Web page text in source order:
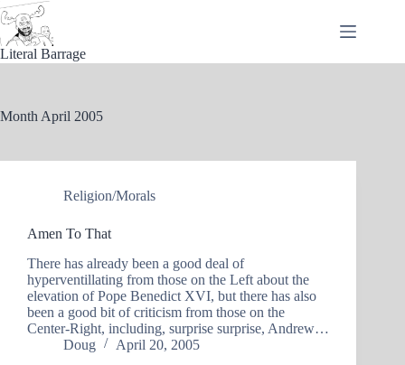
Skip
to
content
Literal Barrage
Month April 2005
Religion/Morals
Amen To That
There has already been a good deal of
hyperventillating from those on the Left about the
elevation of Pope Benedict XVI, but there has also
been a good bit of criticism from those on the
Center-Right, including, surprise surprise, Andrew…
Doug
April 20, 2005